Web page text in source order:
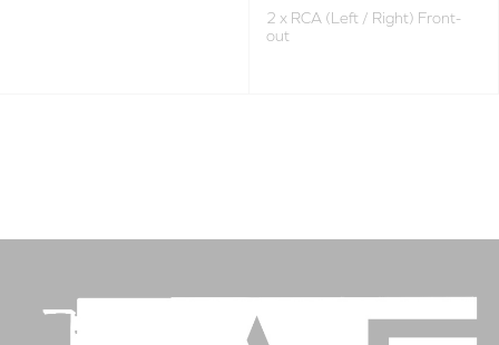
2 x RCA (Left / Right) Front-
out